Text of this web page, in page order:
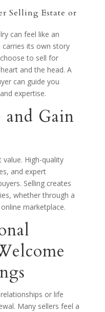
Selling Estate or
can feel like an
carries its own story
to sell for
and the head. A
can guide you
expertise.
Gain
High-quality
and expert
Selling creates
whether through a
marketplace.
or life
Many sellers feel a